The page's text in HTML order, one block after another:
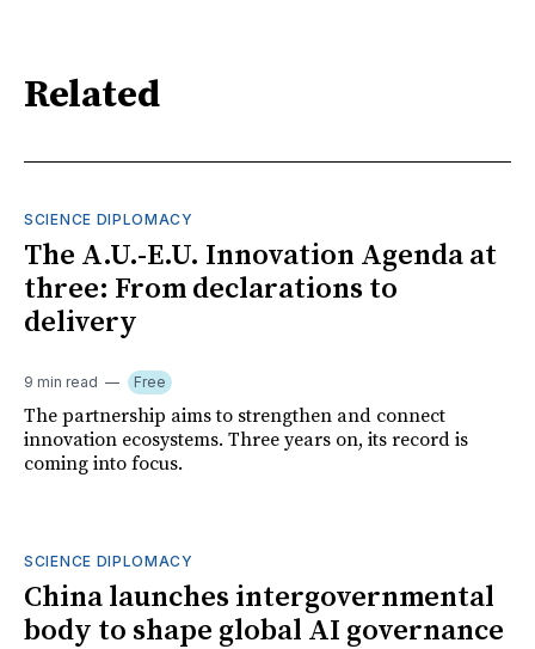
Related
SCIENCE DIPLOMACY
The A.U.-E.U. Innovation Agenda at
three: From declarations to
delivery
9 min read Free
The partnership aims to strengthen and connect
innovation ecosystems. Three years on, its record is
coming into focus.
SCIENCE DIPLOMACY
China launches intergovernmental
body to shape global AI governance